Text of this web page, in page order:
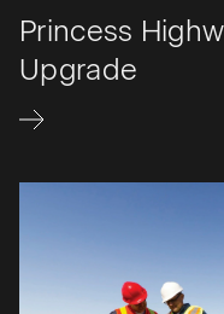
Princess
Upgrade